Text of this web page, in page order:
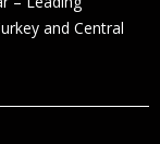
and Central